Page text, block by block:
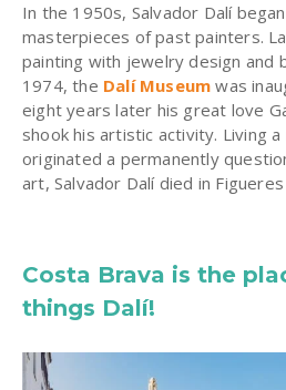
In the 1950s, Salvador Dalí
masterpieces of past painters.
painting with jewelry design and
1974, the Dalí Museum was
eight years later his great love
shook his artistic activity. Living
originated a permanently
art, Salvador Dalí died in
Costa Brava is the
things Dalí!